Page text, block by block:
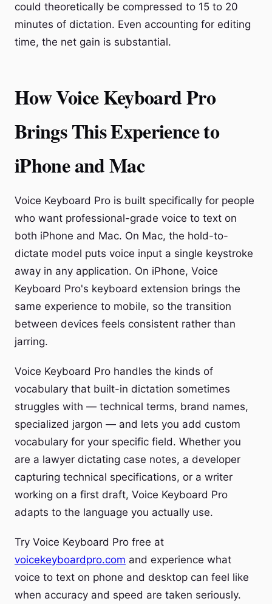
could theoretically be compressed to 15 to 20
minutes of dictation. Even accounting for editing
time, the net gain is substantial.
How Voice Keyboard Pro
Brings This Experience to
iPhone and Mac
Voice Keyboard Pro is built specifically for people
who want professional-grade voice to text on
both iPhone and Mac. On Mac, the hold-to-
dictate model puts voice input a single keystroke
away in any application. On iPhone, Voice
Keyboard Pro's keyboard extension brings the
same experience to mobile, so the transition
between devices feels consistent rather than
jarring.
Voice Keyboard Pro handles the kinds of
vocabulary that built-in dictation sometimes
struggles with — technical terms, brand names,
specialized jargon — and lets you add custom
vocabulary for your specific field. Whether you
are a lawyer dictating case notes, a developer
capturing technical specifications, or a writer
working on a first draft, Voice Keyboard Pro
adapts to the language you actually use.
Try Voice Keyboard Pro free at
voicekeyboardpro.com and experience what
voice to text on phone and desktop can feel like
when accuracy and speed are taken seriously.